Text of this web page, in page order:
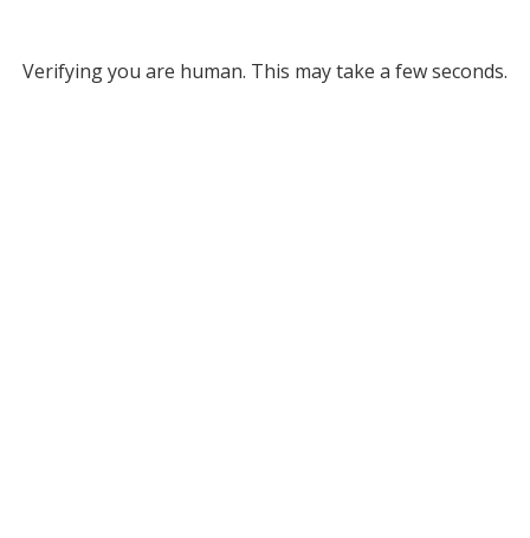
Verifying you are human. This may take a few seconds.